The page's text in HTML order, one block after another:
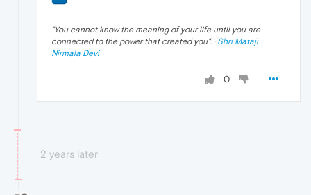
"You cannot know the meaning of your life until you are
connected to the power that created you". · Shri Mataji
Nirmala Devi
0
2 years later